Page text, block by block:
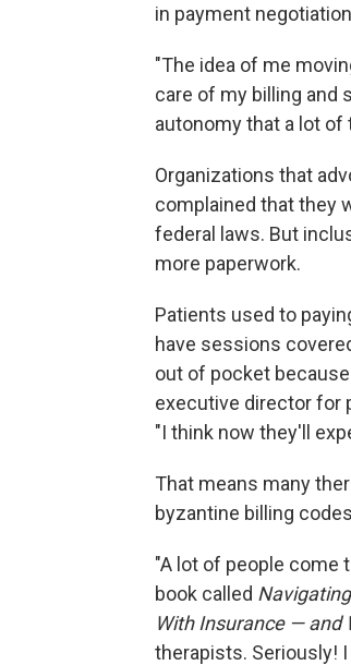
in payment
"The idea of me
care of my billing and
autonomy that a lot of
Organizations that
complained that they
federal laws. But
more paperwork.
Patients used to
have sessions
out of pocket
executive director for
"I think now they'll
That means many
byzantine billing
"A lot of people come
book called
With Insurance — and
therapists. Seriously!